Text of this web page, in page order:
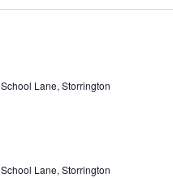
School Lane, Storrington
School Lane, Storrington